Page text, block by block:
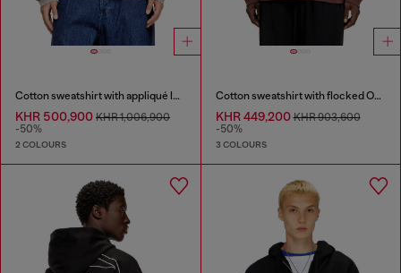
Cotton sweatshirt with appliqué logo
KHR 500,900 KHR 1,006,900
-50%
2 COLOURS
Cotton sweatshirt with flocked Oval D
KHR 449,200KHR 903,600
-50%
3 COLOURS